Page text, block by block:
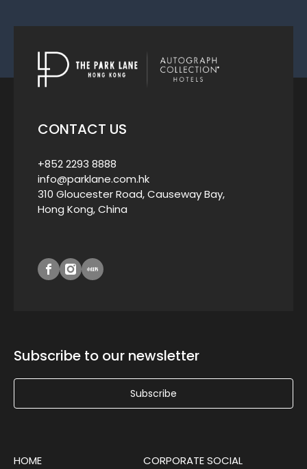
CONTACT US
+852 2293 8888
info@parklane.com.hk
310 Gloucester Road, Causeway Bay,
Hong Kong, China
Subscribe to our newsletter
Subscribe
HOME
CORPORATE SOCIAL